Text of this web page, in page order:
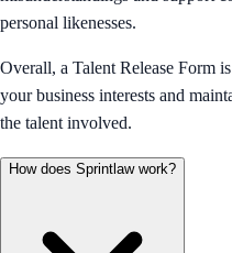
personal likenesses.
Overall, a Talent Release Form
your business interests and
the talent involved.
How does Sprintlaw work?